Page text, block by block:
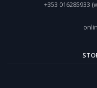
+353 016285933